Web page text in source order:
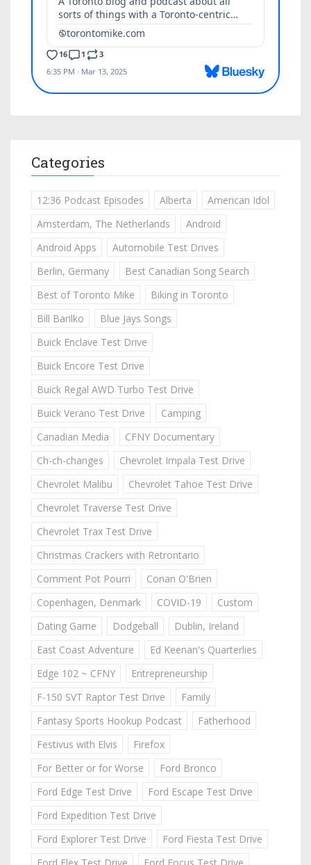
Categories
12:36 Podcast Episodes Alberta
American Idol
Amsterdam, The Netherlands
Android
Android Apps
Automobile Test Drives
Berlin, Germany
Best Canadian Song Search
Best of Toronto Mike
Biking in Toronto
Bill Barilko
Blue Jays Songs
Buick Enclave Test Drive
Buick Encore Test Drive
Buick Regal AWD Turbo Test Drive
Buick Verano Test Drive
Camping
Canadian Media
CFNY Documentary
Ch-ch-changes
Chevrolet Impala Test Drive
Chevrolet Malibu
Chevrolet Tahoe Test Drive
Chevrolet Traverse Test Drive
Chevrolet Trax Test Drive
Christmas Crackers with Retrontario
Comment Pot Pourri
Conan O'Brien
Copenhagen, Denmark
COVID-19
Custom
Dating Game
Dodgeball
Dublin, Ireland
East Coast Adventure
Ed Keenan's Quarterlies
Edge 102 ~ CFNY
Entrepreneurship
F-150 SVT Raptor Test Drive
Family
Fantasy Sports Hookup Podcast
Fatherhood
Festivus with Elvis
Firefox
For Better or for Worse
Ford Bronco
Ford Edge Test Drive
Ford Escape Test Drive
Ford Expedition Test Drive
Ford Explorer Test Drive
Ford Fiesta Test Drive